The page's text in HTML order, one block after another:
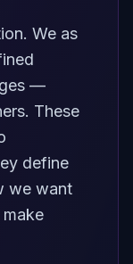
We as
—
These
define
we want